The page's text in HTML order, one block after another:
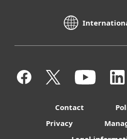
Contact
Privacy